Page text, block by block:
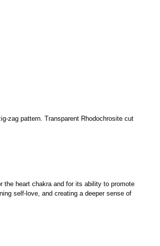
zag pattern. Transparent Rhodochrosite cut
the heart chakra and for its ability to promote
self-love, and creating a deeper sense of